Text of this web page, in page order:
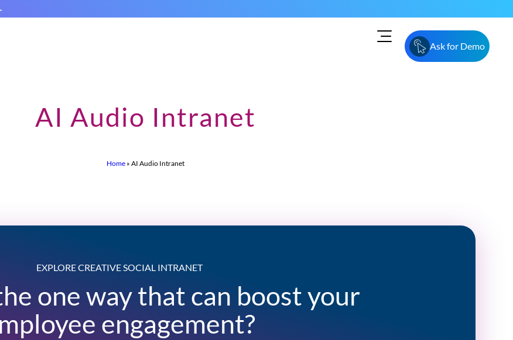
Ask for Demo
AI Audio Intranet
Home » AI Audio Intranet
EXPLORE CREATIVE SOCIAL INTRANET
one way that can boost your
engagement?